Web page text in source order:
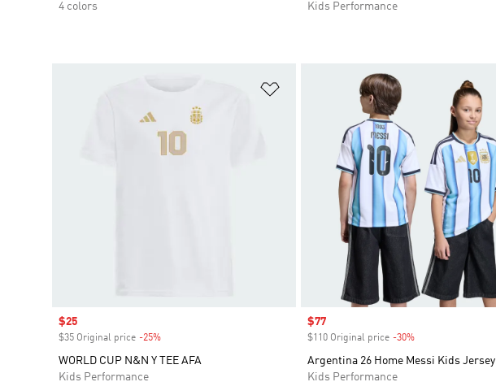
4 colors
Kids Performance
Add to Wishlist
Sale price
$25
$35 Original price -25%
WORLD CUP N&N Y TEE AFA
Kids Performance
Sale price
$77
$110 Original price -30%Discount
Argentina 26 Home Messi Kids Jersey
Kids Performance